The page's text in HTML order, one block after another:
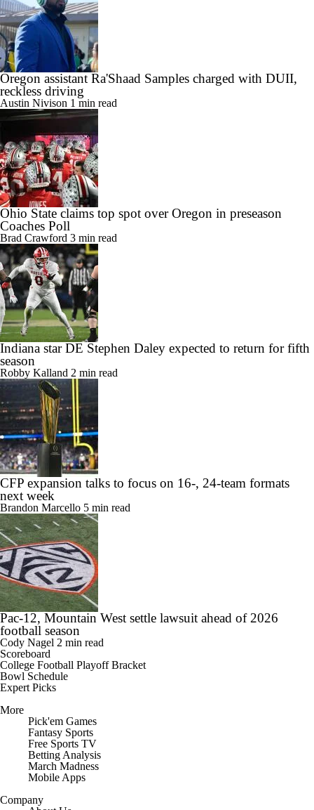
Oregon assistant Ra'Shaad Samples charged with DUII,
reckless driving
Austin Nivison 1 min read
Ohio State claims top spot over Oregon in preseason
Coaches Poll
Brad Crawford 3 min read
Indiana star DE Stephen Daley expected to return for fifth
season
Robby Kalland 2 min read
CFP expansion talks to focus on 16-, 24-team formats
next week
Brandon Marcello 5 min read
Pac-12, Mountain West settle lawsuit ahead of 2026
football season
Cody Nagel 2 min read
Scoreboard
College Football Playoff Bracket
Bowl Schedule
Expert Picks
More
Pick'em Games
Fantasy Sports
Free Sports TV
Betting Analysis
March Madness
Mobile Apps
Company